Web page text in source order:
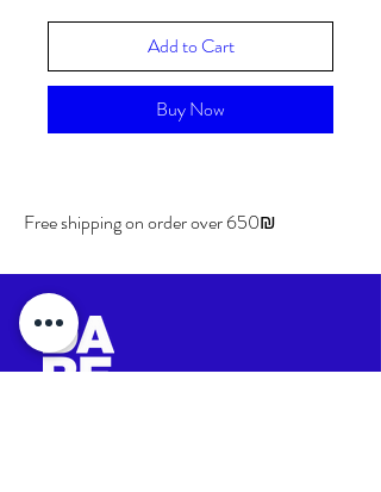
Add to Cart
Buy Now
Free shipping on order over 650₪